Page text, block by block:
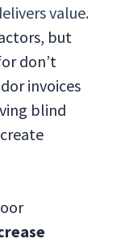
value.
but
don’t
invoices
blind